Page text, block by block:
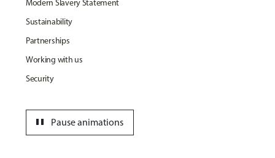
Modern Slavery Statement
Sustainability
Partnerships
Working with us
Security
Pause animations
pause